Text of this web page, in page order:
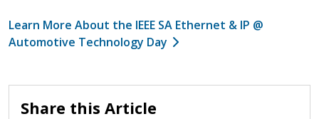
Learn More About the IEEE SA Ethernet & IP @
Automotive Technology Day
Share this Article